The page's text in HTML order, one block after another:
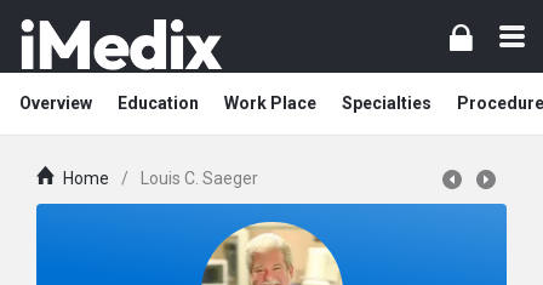
Overview Education Work Place Specialties
Home / Louis C. Saeger